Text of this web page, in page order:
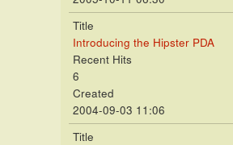
Title
Introducing the Hipster PDA
Recent Hits
6
Created
2004-09-03 11:06
Title